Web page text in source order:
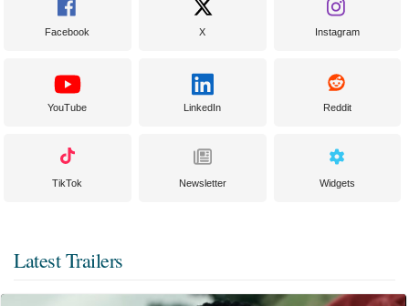
Facebook X Instagram
YouTube LinkedIn Reddit
TikTok Newsletter Widgets
Latest Trailers